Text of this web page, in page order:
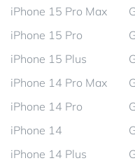
iPhone 15 Pro Max
iPhone 15 Pro
iPhone 15 Plus
iPhone 14 Pro Max
iPhone 14 Pro
iPhone 14
iPhone 14 Plus